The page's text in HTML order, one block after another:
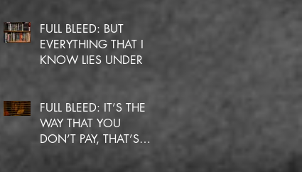
FULL BLEED: BUT
EVERYTHING THAT I
KNOW LIES UNDER
FULL BLEED: IT’S THE
WAY THAT YOU
DON’T PAY, THAT’S